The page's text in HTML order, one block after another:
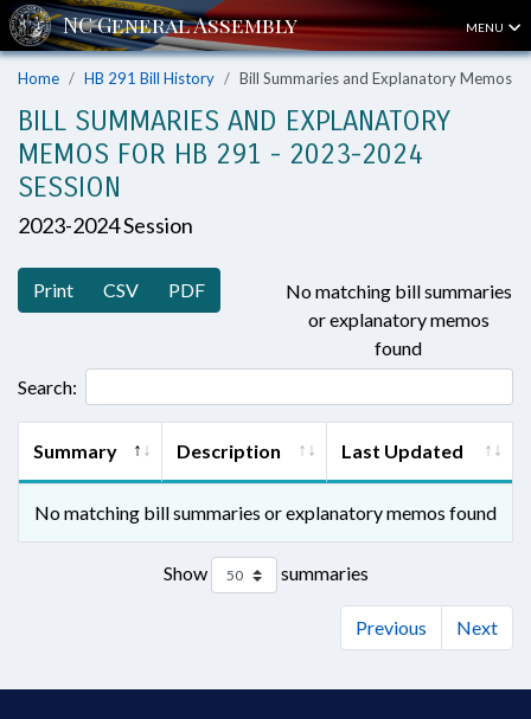
MENU
Home HB 291 Bill History Bill Summaries and Explanatory Memos
BILL SUMMARIES AND EXPLANATORY
MEMOS FOR HB 291 - 2023-2024
SESSION
2023-2024 Session
Print CSV PDF
No matching bill summaries
or explanatory memos
found
Search:
Summary Description Last Updated
No matching bill summaries or explanatory memos found
Show summaries
Previous Next